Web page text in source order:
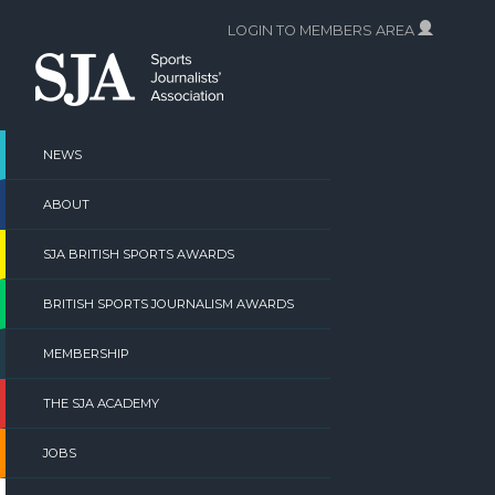
content
NEWS
ABOUT
SJA BRITISH SPORTS AWARDS
BRITISH SPORTS JOURNALISM AWARDS
MEMBERSHIP
THE SJA ACADEMY
JOBS
LOGIN TO MEMBERS AREA